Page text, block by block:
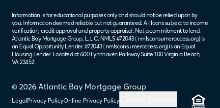
© 2026 Atlantic Bay Mortgage Group
LegalPrivacy PolicyOnline Privacy Policy
Information is for educational purposes only and should not be relied upon by
you. Information deemed reliable but not guaranteed. All loans subject to income
verification, credit approval and property appraisal. Not a commitment to lend.
Atlantic Bay Mortgage Group, L.L.C. NMLS #72043 (nmlsconsumeraccess.org) is
an Equal Opportunity Lender. #72043 (nmlsconsumeraccess.org) is an Equal
Housing Lender. Located at 600 Lynnhaven Parkway Suite 100 Virginia Beach,
VA 23452.